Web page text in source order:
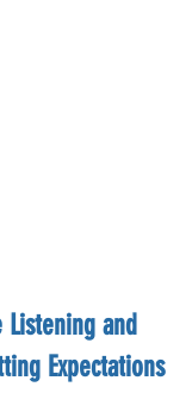
and
Expectations